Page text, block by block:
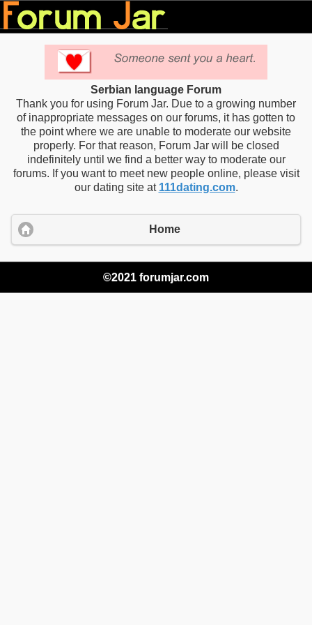
Serbian language Forum
Thank you for using Forum Jar. Due to a growing number
of inappropriate messages on our forums, it has gotten to
the point where we are unable to moderate our website
properly. For that reason, Forum Jar will be closed
indefinitely until we find a better way to moderate our
forums. If you want to meet new people online, please visit
our dating site at 111dating.com.
Home
©2021 forumjar.com